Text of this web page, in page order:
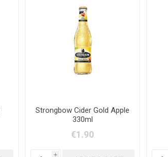
Strongbow Cider Gold Apple
330ml
€1.90
i